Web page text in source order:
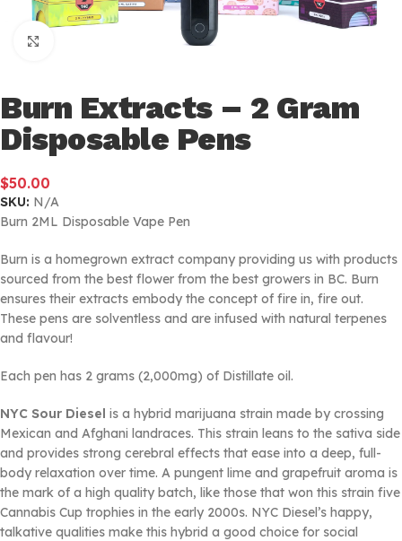
Burn Extracts – 2 Gram
Disposable Pens
$50.00
SKU: N/A
Burn 2ML Disposable Vape Pen
Burn is a homegrown extract company providing us with products
sourced from the best flower from the best growers in BC. Burn
ensures their extracts embody the concept of fire in, fire out.
These pens are solventless and are infused with natural terpenes
and flavour!
Each pen has 2 grams (2,000mg) of Distillate oil.
NYC Sour Diesel is a hybrid marijuana strain made by crossing
Mexican and Afghani landraces. This strain leans to the sativa side
and provides strong cerebral effects that ease into a deep, full-
body relaxation over time. A pungent lime and grapefruit aroma is
the mark of a high quality batch, like those that won this strain five
Cannabis Cup trophies in the early 2000s. NYC Diesel’s happy,
talkative qualities make this hybrid a good choice for social